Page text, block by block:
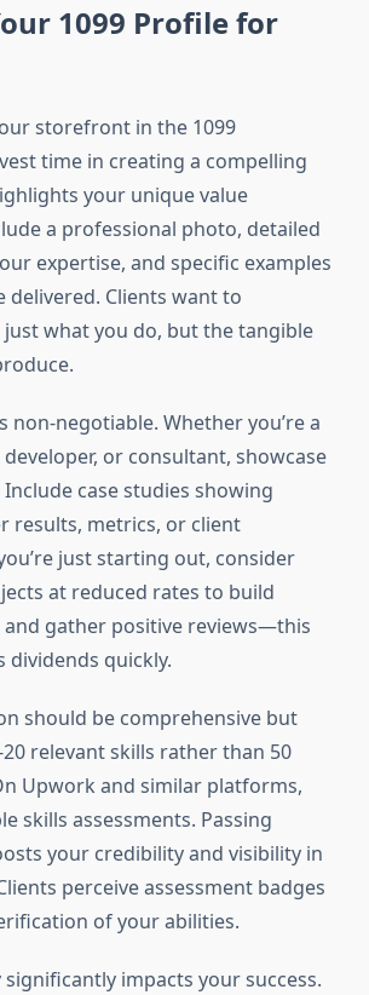
1099 Profile for
storefront in the 1099
time in creating a compelling
your unique value
a professional photo, detailed
expertise, and specific examples
delivered. Clients want to
what you do, but the tangible
non-negotiable. Whether you’re a
or consultant, showcase
case studies showing
results, metrics, or client
just starting out, consider
at reduced rates to build
gather positive reviews—this
dividends quickly.
should be comprehensive but
relevant skills rather than 50
Upwork and similar platforms,
skills assessments. Passing
your credibility and visibility in
perceive assessment badges
of your abilities.
impacts your success.